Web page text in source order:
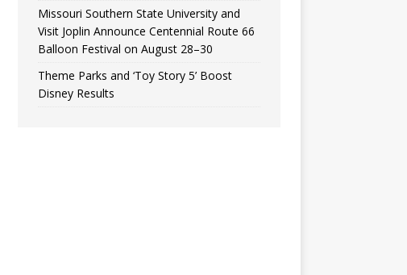
Missouri Southern State University and
Visit Joplin Announce Centennial Route 66
Balloon Festival on August 28–30
Theme Parks and ‘Toy Story 5’ Boost
Disney Results